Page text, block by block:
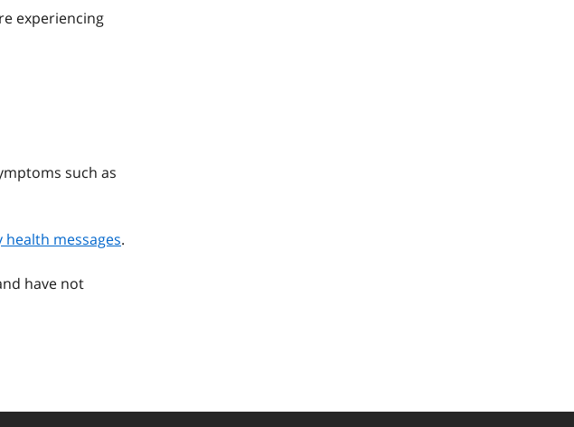
experiencing
such as
messages.
have not